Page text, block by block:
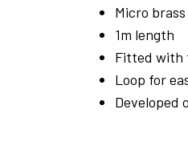
Micro
1m length
Fitted with
Loop for
Developed